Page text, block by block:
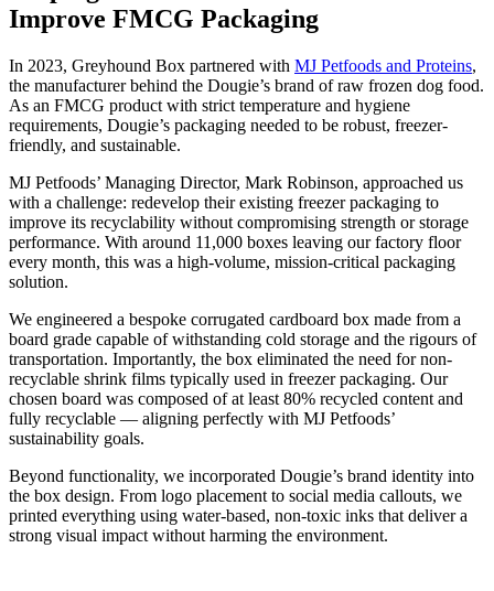
Improve FMCG Packaging
In 2023, Greyhound Box partnered with MJ Petfoods and Proteins,
the manufacturer behind the Dougie’s brand of raw frozen dog food.
As an FMCG product with strict temperature and hygiene
requirements, Dougie’s packaging needed to be robust, freezer-
friendly, and sustainable.
MJ Petfoods’ Managing Director, Mark Robinson, approached us
with a challenge: redevelop their existing freezer packaging to
improve its recyclability without compromising strength or storage
performance. With around 11,000 boxes leaving our factory floor
every month, this was a high-volume, mission-critical packaging
solution.
We engineered a bespoke corrugated cardboard box made from a
board grade capable of withstanding cold storage and the rigours of
transportation. Importantly, the box eliminated the need for non-
recyclable shrink films typically used in freezer packaging. Our
chosen board was composed of at least 80% recycled content and
fully recyclable — aligning perfectly with MJ Petfoods’
sustainability goals.
Beyond functionality, we incorporated Dougie’s brand identity into
the box design. From logo placement to social media callouts, we
printed everything using water-based, non-toxic inks that deliver a
strong visual impact without harming the environment.